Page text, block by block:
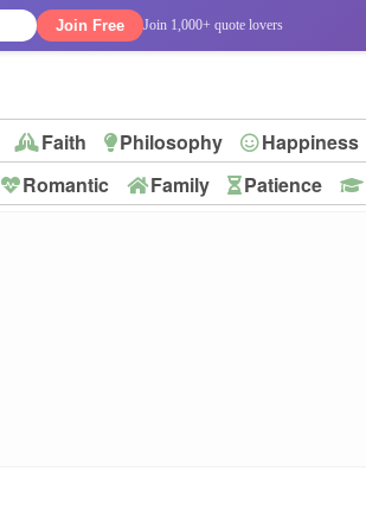
Join Free Join 1,000+ quote lovers
Faith Philosophy Happiness
Romantic Family Patience